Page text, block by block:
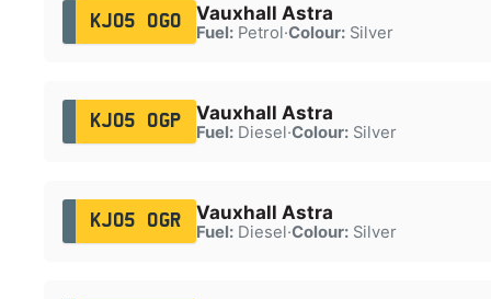
KJ05 OGO Vauxhall Astra
Fuel:Petrol·Colour:Silver
KJ05 OGP Vauxhall Astra
Fuel:Diesel·Colour:Silver
KJ05 OGR Vauxhall Astra
Fuel:Diesel·Colour:Silver